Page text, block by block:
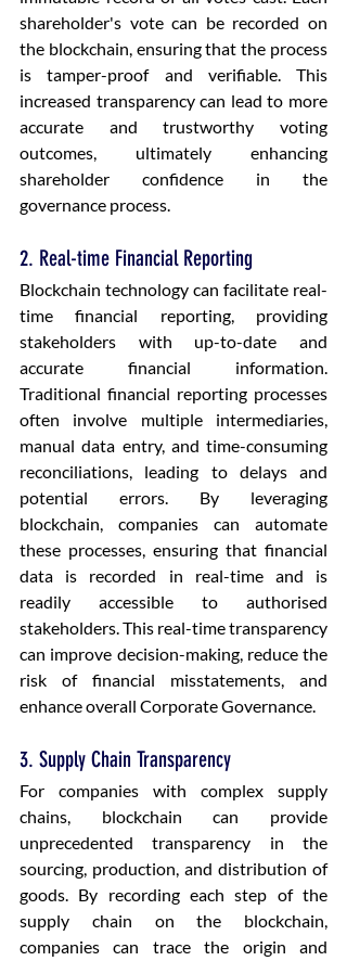
shareholder's vote can be recorded on
the blockchain, ensuring that the process
is tamper-proof and verifiable. This
increased transparency can lead to more
accurate and trustworthy voting
outcomes, ultimately enhancing
shareholder confidence in the
governance process.
2. Real-time Financial Reporting
Blockchain technology can facilitate real-
time financial reporting, providing
stakeholders with up-to-date and
accurate financial information.
Traditional financial reporting processes
often involve multiple intermediaries,
manual data entry, and time-consuming
reconciliations, leading to delays and
potential errors. By leveraging
blockchain, companies can automate
these processes, ensuring that financial
data is recorded in real-time and is
readily accessible to authorised
stakeholders. This real-time transparency
can improve decision-making, reduce the
risk of financial misstatements, and
enhance overall Corporate Governance.
3. Supply Chain Transparency
For companies with complex supply
chains, blockchain can provide
unprecedented transparency in the
sourcing, production, and distribution of
goods. By recording each step of the
supply chain on the blockchain,
companies can trace the origin and